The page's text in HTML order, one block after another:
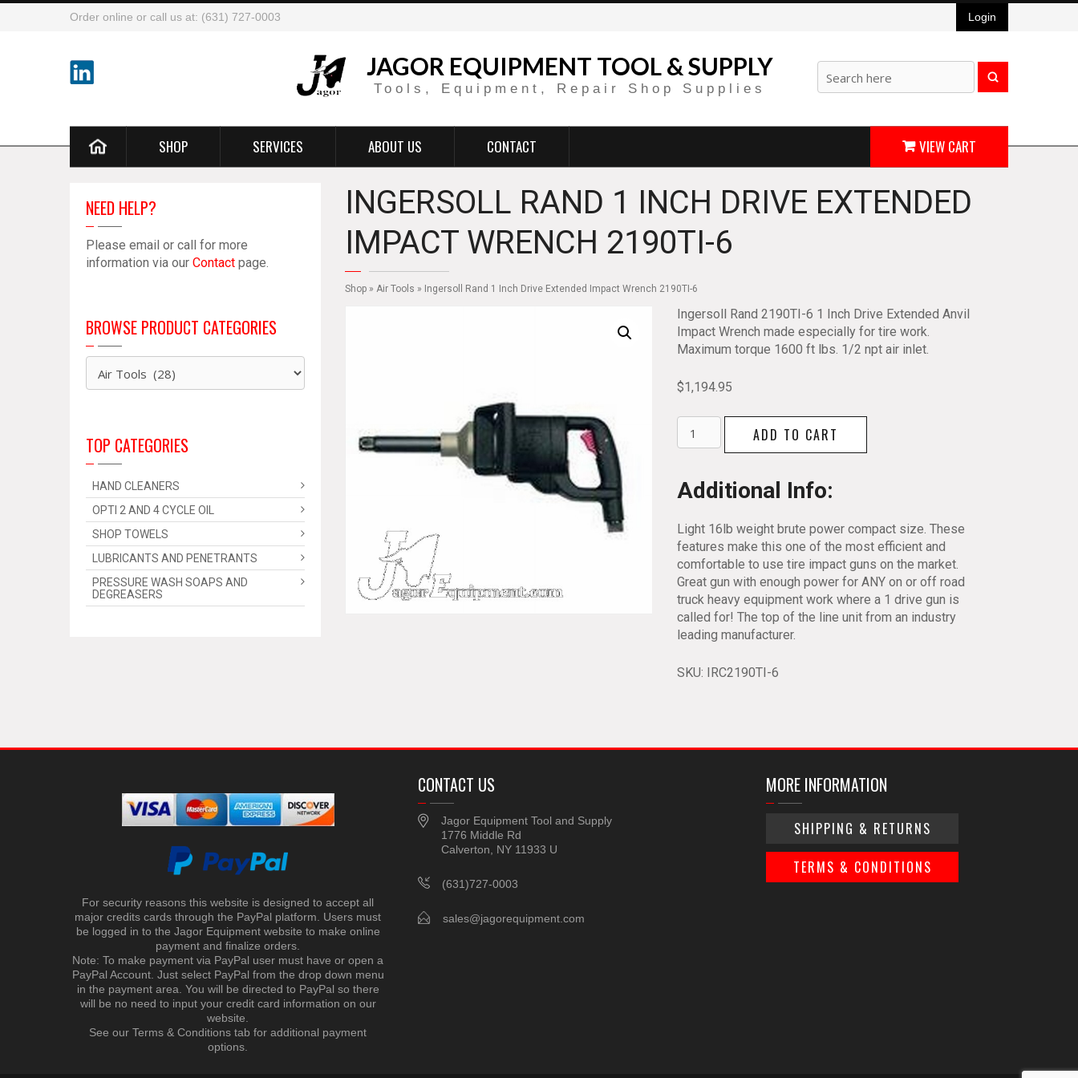
Order online or call us at: (631) 727-0003 Login
JAGOR EQUIPMENT TOOL & SUPPLY
Tools, Equipment, Repair Shop Supplies
SHOP SERVICES ABOUT US CONTACT VIEW CART
INGERSOLL RAND 1 INCH DRIVE EXTENDED
IMPACT WRENCH 2190TI-6
Shop » Air Tools » Ingersoll Rand 1 Inch Drive Extended Impact Wrench 2190TI-6
Ingersoll Rand 2190TI-6 1 Inch Drive Extended Anvil
Impact Wrench made especially for tire work.
Maximum torque 1600 ft lbs. 1/2 npt air inlet.
$1,194.95
Ingersoll
Rand
Drive
Impact
Wrench
2190TI-
6
quantity
ADD TO CART
Additional Info:
Light 16lb weight brute power compact size. These
features make this one of the most efficient and
comfortable to use tire impact guns on the market.
Great gun with enough power for ANY on or off road
truck heavy equipment work where a 1 drive gun is
called for! The top of the line unit from an industry
leading manufacturer.
SKU: IRC2190TI-6
NEED HELP?
Please email or call for more
information via our Contact page.
BROWSE PRODUCT CATEGORIES
TOP CATEGORIES
HAND CLEANERS
OPTI 2 AND 4 CYCLE OIL
SHOP TOWELS
LUBRICANTS AND PENETRANTS
PRESSURE WASH SOAPS AND
DEGREASERS
For security reasons this website is designed to accept all
major credits cards through the PayPal platform. Users must
be logged in to the Jagor Equipment website to make online
payment and finalize orders.
Note: To make payment via PayPal user must have or open a
PayPal Account. Just select PayPal from the drop down menu
in the payment area. You will be directed to PayPal so there
will be no need to input your credit card information on our
website.
See our Terms & Conditions tab for additional payment
options.
CONTACT US
Jagor Equipment Tool and Supply
1776 Middle Rd
Calverton, NY 11933 U
(631)727-0003
sales@jagorequipment.com
MORE INFORMATION
SHIPPING & RETURNS
TERMS & CONDITIONS